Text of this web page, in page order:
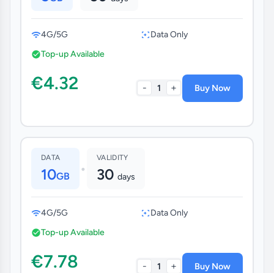
4G/5G
Data Only
Top-up Available
€4.32 - 1 + Buy Now
DATA
10GB •
VALIDITY
30 days
4G/5G
Data Only
Top-up Available
€7.78 - 1 + Buy Now